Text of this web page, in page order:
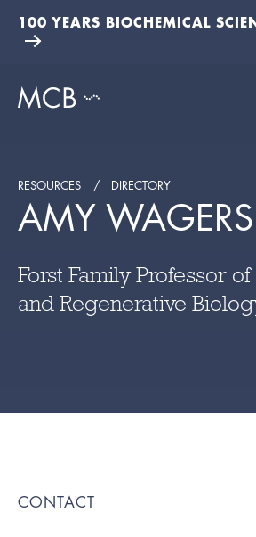
100 YEARS BIOCHEMICAL
RESOURCES DIRECTORY
AMY WAGERS
Forst Family Professor
and Regenerative
CONTACT